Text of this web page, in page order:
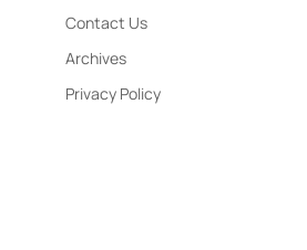
Contact Us
Archives
Privacy Policy